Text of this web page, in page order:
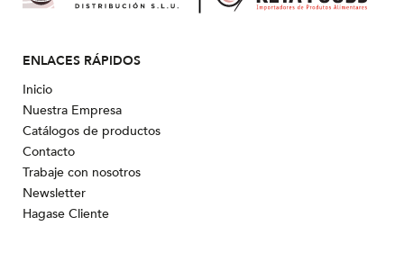
ENLACES RÁPIDOS
Inicio
Nuestra Empresa
Catálogos de productos
Contacto
Trabaje con nosotros
Newsletter
Hagase Cliente